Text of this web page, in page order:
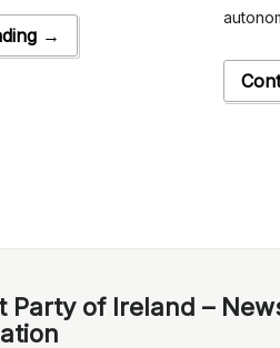
→
Party of Ireland –